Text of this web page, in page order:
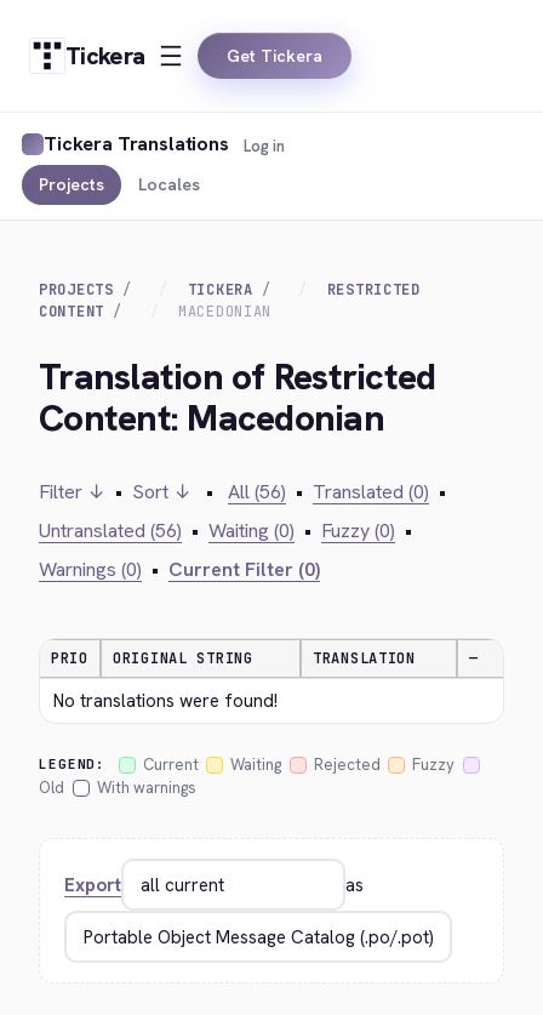
Tickera Get Tickera
Tickera Translations
Projects Locales
Log in
PROJECTS TICKERA
RESTRICTED
CONTENT
MACEDONIAN
Translation of Restricted
Content: Macedonian
Filter ↓ • Sort ↓ • All (56) • Translated (0) •
Untranslated (56) • Waiting (0) • Fuzzy (0) •
Warnings (0) • Current Filter (0)
PRIO ORIGINAL STRING TRANSLATION —
No translations were found!
LEGEND: Current Waiting Rejected
Fuzzy
Old
With warnings
Export as